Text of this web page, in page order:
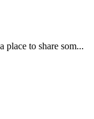
place to share som...